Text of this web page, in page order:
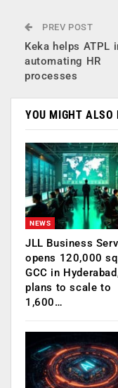
PREV POST
Keka helps ATPL
automating HR
processes
YOU MIGHT ALSO
NEWS
JLL Business
opens 120,000
GCC in
plans to scale to
1,600…